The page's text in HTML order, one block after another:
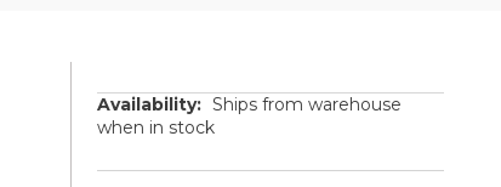
Availability: Ships from warehouse
when in stock